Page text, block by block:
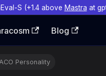
S (+1.4 above Mastra at
Blog
Personality